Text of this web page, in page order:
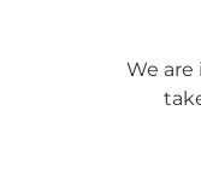
We